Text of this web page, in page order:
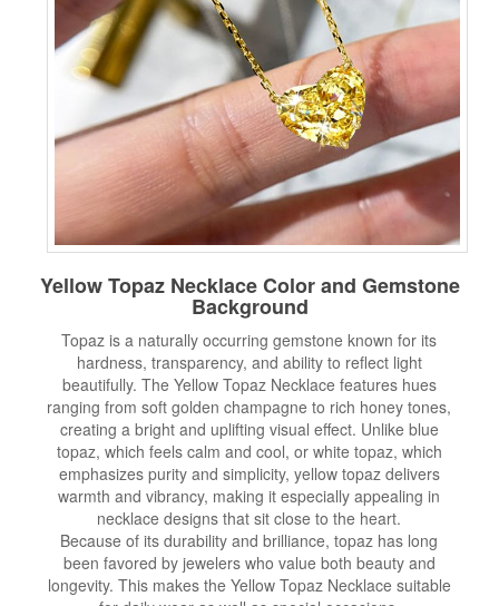
YellowTopaz NecklaceColor and Gemstone
Background
Topaz is a naturally occurring gemstone known for its
hardness, transparency, and ability to reflect light
beautifully. The Yellow Topaz Necklace features hues
ranging from soft golden champagne to rich honey tones,
creating a bright and uplifting visual effect. Unlike blue
topaz, which feels calm and cool, or white topaz, which
emphasizes purity and simplicity, yellow topaz delivers
warmth and vibrancy, making it especially appealing in
necklace designs that sit close to the heart.
Because of its durability and brilliance, topaz has long
been favored by jewelers who value both beauty and
longevity. This makes the Yellow Topaz Necklace suitable